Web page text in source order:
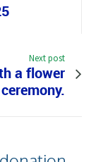
Next post
a flower
ceremony.